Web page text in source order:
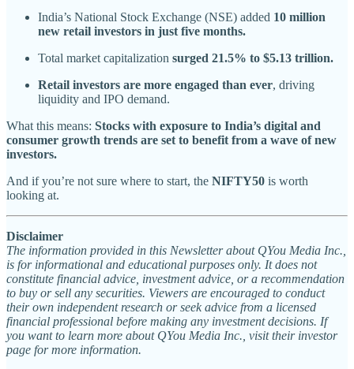
India’s National Stock Exchange (NSE) added 10 million
new retail investors in just five months.
Total market capitalization surged 21.5% to $5.13 trillion.
Retail investors are more engaged than ever, driving
liquidity and IPO demand.
What this means: Stocks with exposure to India’s digital and
consumer growth trends are set to benefit from a wave of new
investors.
And if you’re not sure where to start, the NIFTY50 is worth
looking at.
Disclaimer
The information provided in this Newsletter about QYou Media Inc.,
is for informational and educational purposes only. It does not
constitute financial advice, investment advice, or a recommendation
to buy or sell any securities. Viewers are encouraged to conduct
their own independent research or seek advice from a licensed
financial professional before making any investment decisions. If
you want to learn more about QYou Media Inc., visit their investor
page for more information.